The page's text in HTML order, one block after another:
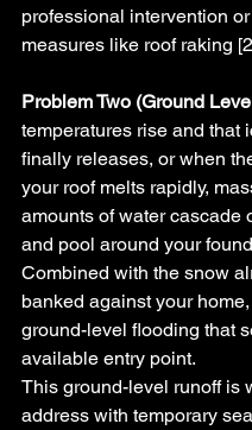
professional intervention
measures like roof raking
Problem Two (Ground
temperatures rise and that
finally releases, or when
your roof melts rapidly,
amounts of water cascade
and pool around your
Combined with the snow
banked against your
ground-level flooding that
available entry point.
This ground-level runoff is
address with temporary